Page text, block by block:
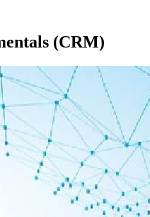
(CRM)